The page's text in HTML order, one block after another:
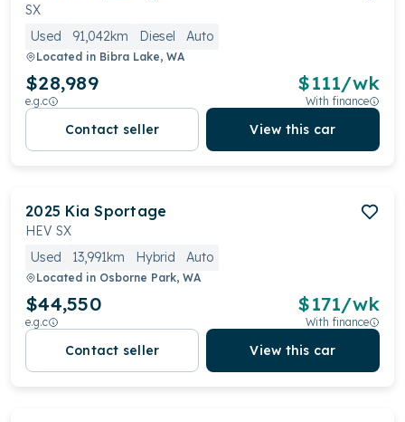
SX
Used
91,042km Diesel Auto
Located in Bibra Lake, WA
$28,989
e.g.c
$111/wk
With finance
Contact seller View this car
2025 Kia Sportage
HEV SX
Used
13,991km Hybrid Auto
Located in Osborne Park, WA
$44,550
e.g.c
$171/wk
With finance
Contact seller View this car